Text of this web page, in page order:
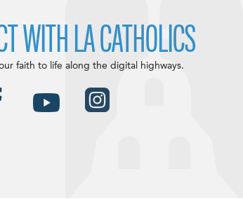
WITH LA CATHOLICS
faith to life along the digital highways.